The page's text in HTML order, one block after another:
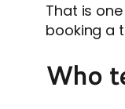
That is
booking a
Who